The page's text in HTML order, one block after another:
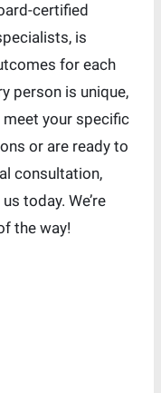
certified
is
for each
person is unique,
your specific
or are ready to
consultation,
today. We’re
the way!